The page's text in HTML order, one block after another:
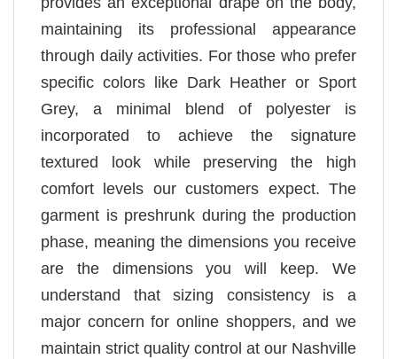
maintaining its professional appearance
through daily activities. For those who prefer
specific colors like Dark Heather or Sport
Grey, a minimal blend of polyester is
incorporated to achieve the signature
textured look while preserving the high
comfort levels our customers expect. The
garment is preshrunk during the production
phase, meaning the dimensions you receive
are the dimensions you will keep. We
understand that sizing consistency is a
major concern for online shoppers, and we
maintain strict quality control at our Nashville